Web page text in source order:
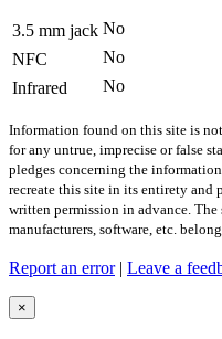
3.5 mm jack No
NFC
No
Infrared
No
Information found on this site is
for any untrue, imprecise or false
pledges concerning the
recreate this site in its entirety
written permission in advance.
manufacturers, software, etc.
Report an error| Leave a
×